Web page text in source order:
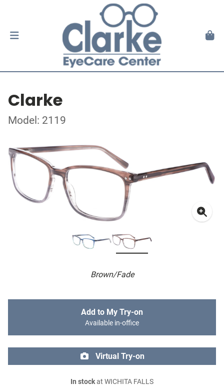
Clarke
Model: 2119
Brown/Fade
Add to My Try-on
Available in-office
Virtual Try-on
In stockat WICHITA FALLS